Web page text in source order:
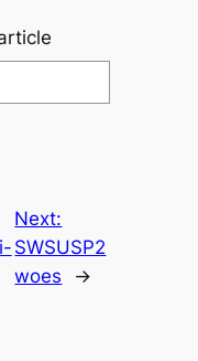
Next:
SWSUSP2
woes
→